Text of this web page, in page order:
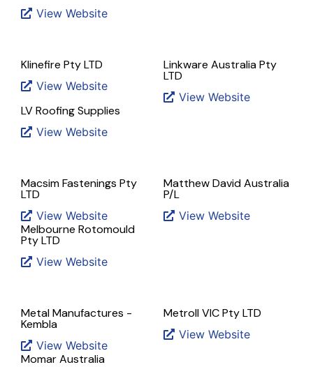
View Website
Klinefire Pty LTD
View Website
Linkware Australia Pty
LTD
View Website
LV Roofing Supplies
View Website
Macsim Fastenings Pty
LTD
View Website
Matthew David Australia
P/L
View Website
Melbourne Rotomould
Pty LTD
View Website
Metal Manufactures -
Kembla
View Website
Metroll VIC Pty LTD
View Website
Momar Australia